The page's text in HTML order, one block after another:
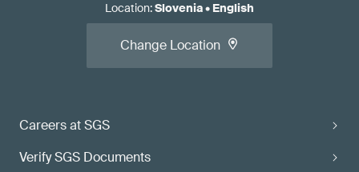
Careers at SGS
Verify SGS Documents
Location:Slovenia• English
Change Location